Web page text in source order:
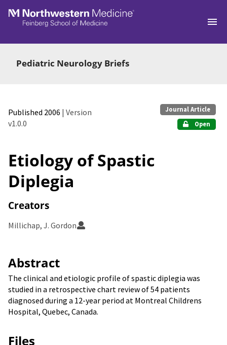
Skip to main
Pediatric Neurology Briefs
Published 2006 | Version
v1.0.0
Journal Article
Open
Etiology of Spastic
Diplegia
Creators
Millichap, J. Gordon
Abstract
The clinical and etiologic profile of spastic diplegia was
studied in a retrospective chart review of 54 patients
diagnosed during a 12-year period at Montreal Childrens
Hospital, Quebec, Canada.
Files